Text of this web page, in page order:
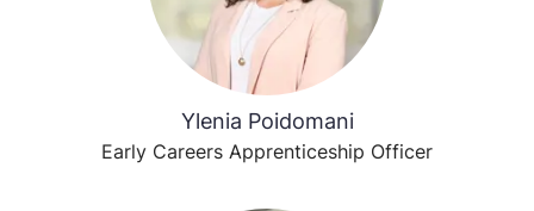
Ylenia Poidomani
Early Careers Apprenticeship Officer